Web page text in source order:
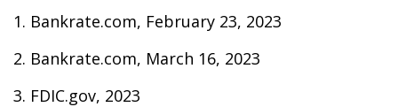
1. Bankrate.com, February 23, 2023
2. Bankrate.com, March 16, 2023
3. FDIC.gov, 2023